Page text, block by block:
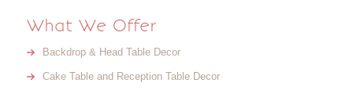
What We Offer
Backdrop & Head Table Decor
Cake Table and Reception Table Decor